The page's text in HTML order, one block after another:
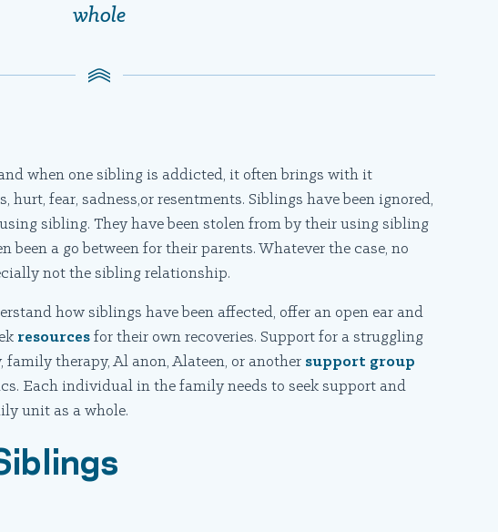
whole
when one sibling is addicted, it often brings with it
fear, sadness,or resentments. Siblings have been ignored,
sibling. They have been stolen from by their using sibling
been a go between for their parents. Whatever the case, no
not the sibling relationship.
how siblings have been affected, offer an open ear and
resources for their own recoveries. Support for a struggling
therapy, Al anon, Alateen, or another support group
Each individual in the family needs to seek support and
unit as a whole.